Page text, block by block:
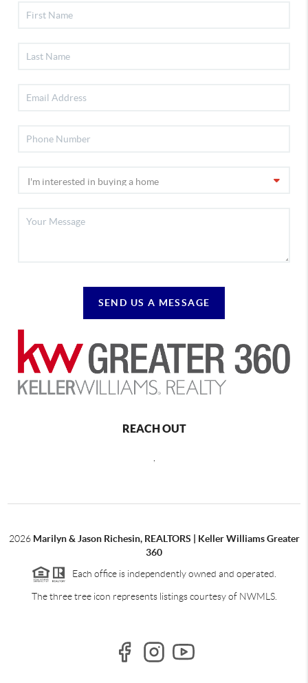
SEND US A MESSAGE
REACH OUT
2026 Marilyn & Jason Richesin, REALTORS | Keller Williams Greater
360
Each office is independently owned and operated.
The three tree icon represents listings courtesy of NWMLS.